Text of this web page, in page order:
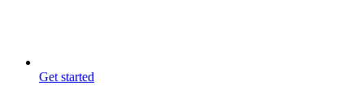
Get started